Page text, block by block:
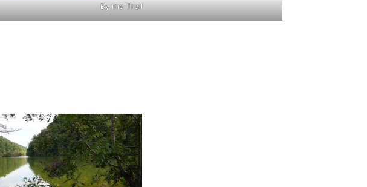
By the Trail